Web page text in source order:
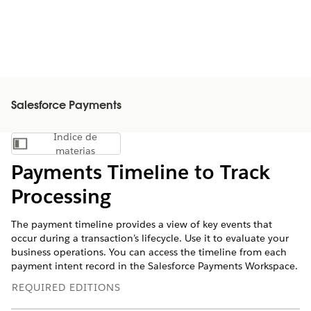
Salesforce Payments
Mostrar índice de materias
Índice de
materias
Payments Timeline to Track
Processing
The payment timeline provides a view of key events that
occur during a transaction’s lifecycle. Use it to evaluate your
business operations. You can access the timeline from each
payment intent record in the Salesforce Payments Workspace.
REQUIRED EDITIONS